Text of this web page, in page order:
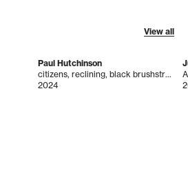
View all
Paul Hutchinson
citizens, reclining, black brushstroke
2024